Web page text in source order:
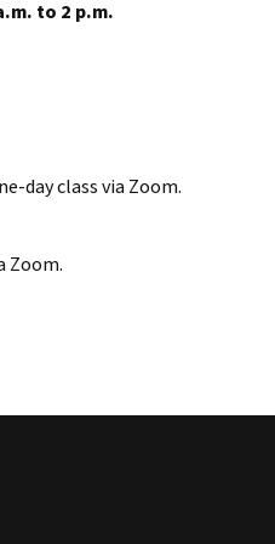
to 2 p.m.
day class via Zoom.
Zoom.